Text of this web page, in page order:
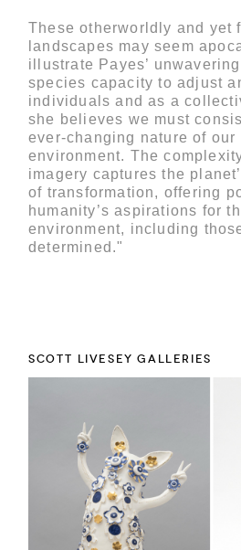
These otherworldly and yet
landscapes may seem
illustrate Payes’
species capacity to adjust
individuals and as a
she believes we must
ever-changing nature of our
environment. The
imagery captures the
of transformation, offering
humanity’s aspirations for
environment, including
determined."
SCOTT LIVESEY GALLERIES